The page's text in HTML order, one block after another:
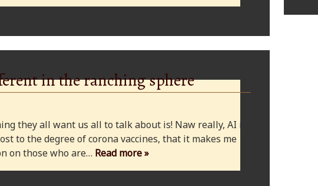
in the ranching sphere
they all want us all to talk about is! Naw really, AI is
to the degree of corona vaccines, that it makes me
on those who are… Read more »